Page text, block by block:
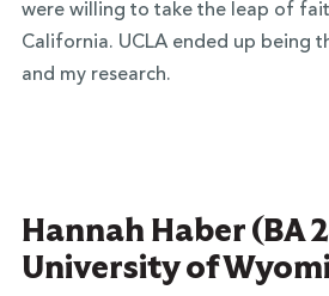
were willing to take the leap of
California. UCLA ended up being
and my research.
Hannah Haber (BA
University of